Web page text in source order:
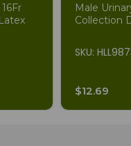
Male
Collection
SKU:
$12.69